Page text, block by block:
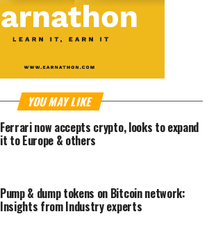
YOU MAY LIKE
Ferrari now accepts crypto, looks to expand
it to Europe & others
Pump & dump tokens on Bitcoin network:
Insights from Industry experts